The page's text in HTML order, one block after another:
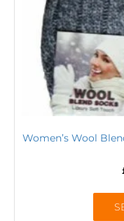
Women’s Wool